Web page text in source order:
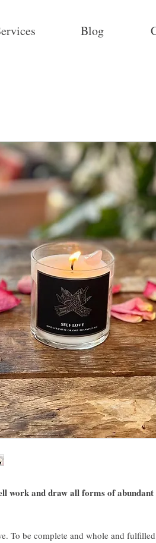
Blog
work and draw all forms of
To be complete and whole and